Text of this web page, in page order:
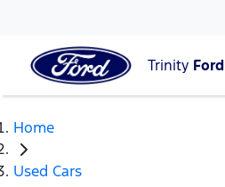
Trinity Ford
Home
Used Cars